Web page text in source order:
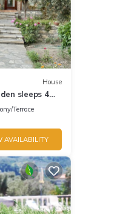
House
sleeps 4
Terrace
AVAILABILITY